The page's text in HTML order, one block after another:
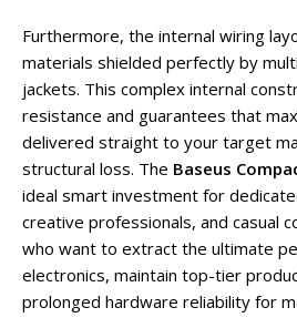
Furthermore, the internal wiring
materials shielded perfectly by
jackets. This complex internal
resistance and guarantees that
delivered straight to your target
structural loss. The Baseus
ideal smart investment for
creative professionals, and casual
who want to extract the ultimate
electronics, maintain top-tier
prolonged hardware reliability for